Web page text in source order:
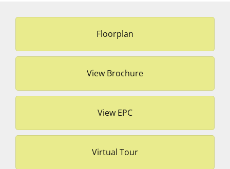
Floorplan
View Brochure
View EPC
Virtual Tour